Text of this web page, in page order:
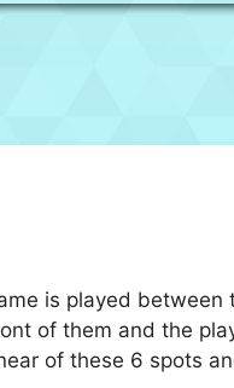
is played
of them and the
of these 6 spots